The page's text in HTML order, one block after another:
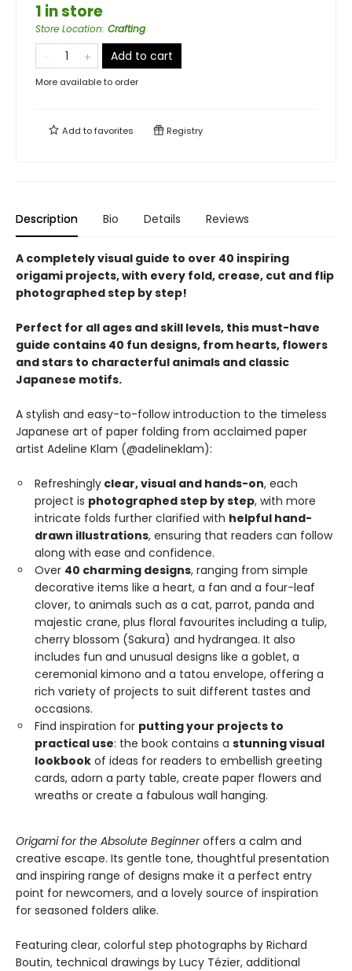
1 in store
Store Location: Crafting
Add to cart
More available to order
Add tofavorites Registry
Description Bio Details Reviews
A completely visual guide to over 40 inspiring
origami projects, with every fold, crease, cut and flip
photographed step by step!
Perfect for all ages and skill levels, this must-have
guide contains 40 fun designs, from hearts, flowers
and stars to characterful animals and classic
Japanese motifs.
A stylish and easy-to-follow introduction to the timeless
Japanese art of paper folding from acclaimed paper
artist Adeline Klam (@adelineklam):
Refreshingly clear, visual and hands-on, each
project is photographed step by step, with more
intricate folds further clarified with helpful hand-
drawn illustrations, ensuring that readers can follow
along with ease and confidence.
Over 40 charming designs, ranging from simple
decorative items like a heart, a fan and a four-leaf
clover, to animals such as a cat, parrot, panda and
majestic crane, plus floral favourites including a tulip,
cherry blossom (Sakura) and hydrangea. It also
includes fun and unusual designs like a goblet, a
ceremonial kimono and a tatou envelope, offering a
rich variety of projects to suit different tastes and
occasions.
Find inspiration for putting your projects to
practical use: the book contains a stunning visual
lookbook of ideas for readers to embellish greeting
cards, adorn a party table, create paper flowers and
wreaths or create a fabulous wall hanging.
Origami for the Absolute Beginneroffers a calm and
creative escape. Its gentle tone, thoughtful presentation
and inspiring range of designs make it a perfect entry
point for newcomers, and a lovely source of inspiration
for seasoned folders alike.
Featuring clear, colorful step photographs by Richard
Boutin, technical drawings by Lucy Tézier, additional